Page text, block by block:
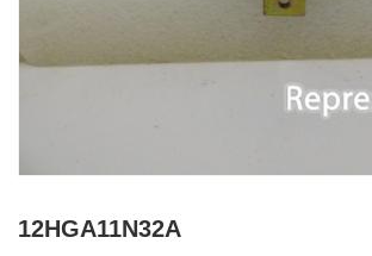
12HGA11N32A